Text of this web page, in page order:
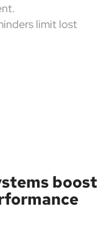
limit lost
boost